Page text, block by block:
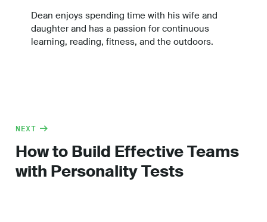
Dean enjoys spending time with his wife and
daughter and has a passion for continuous
learning, reading, fitness, and the outdoors.
NEXT
How to Build Effective Teams
with Personality Tests